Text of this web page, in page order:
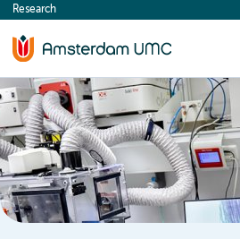
content
Research